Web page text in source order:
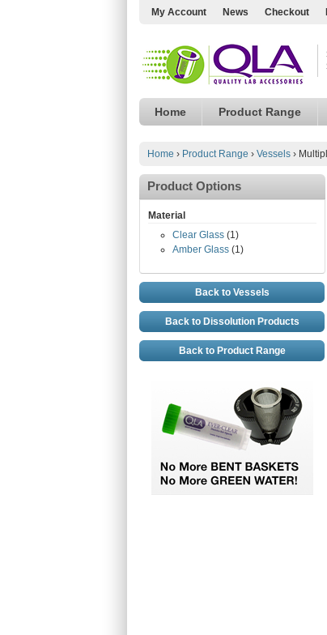
My Account News Checkout
Home Product Range
Home › Product Range › Vessels ›
Product Options
Material
Clear Glass (1)
Amber Glass (1)
Back to Vessels
Back to Dissolution Products
Back to Product Range